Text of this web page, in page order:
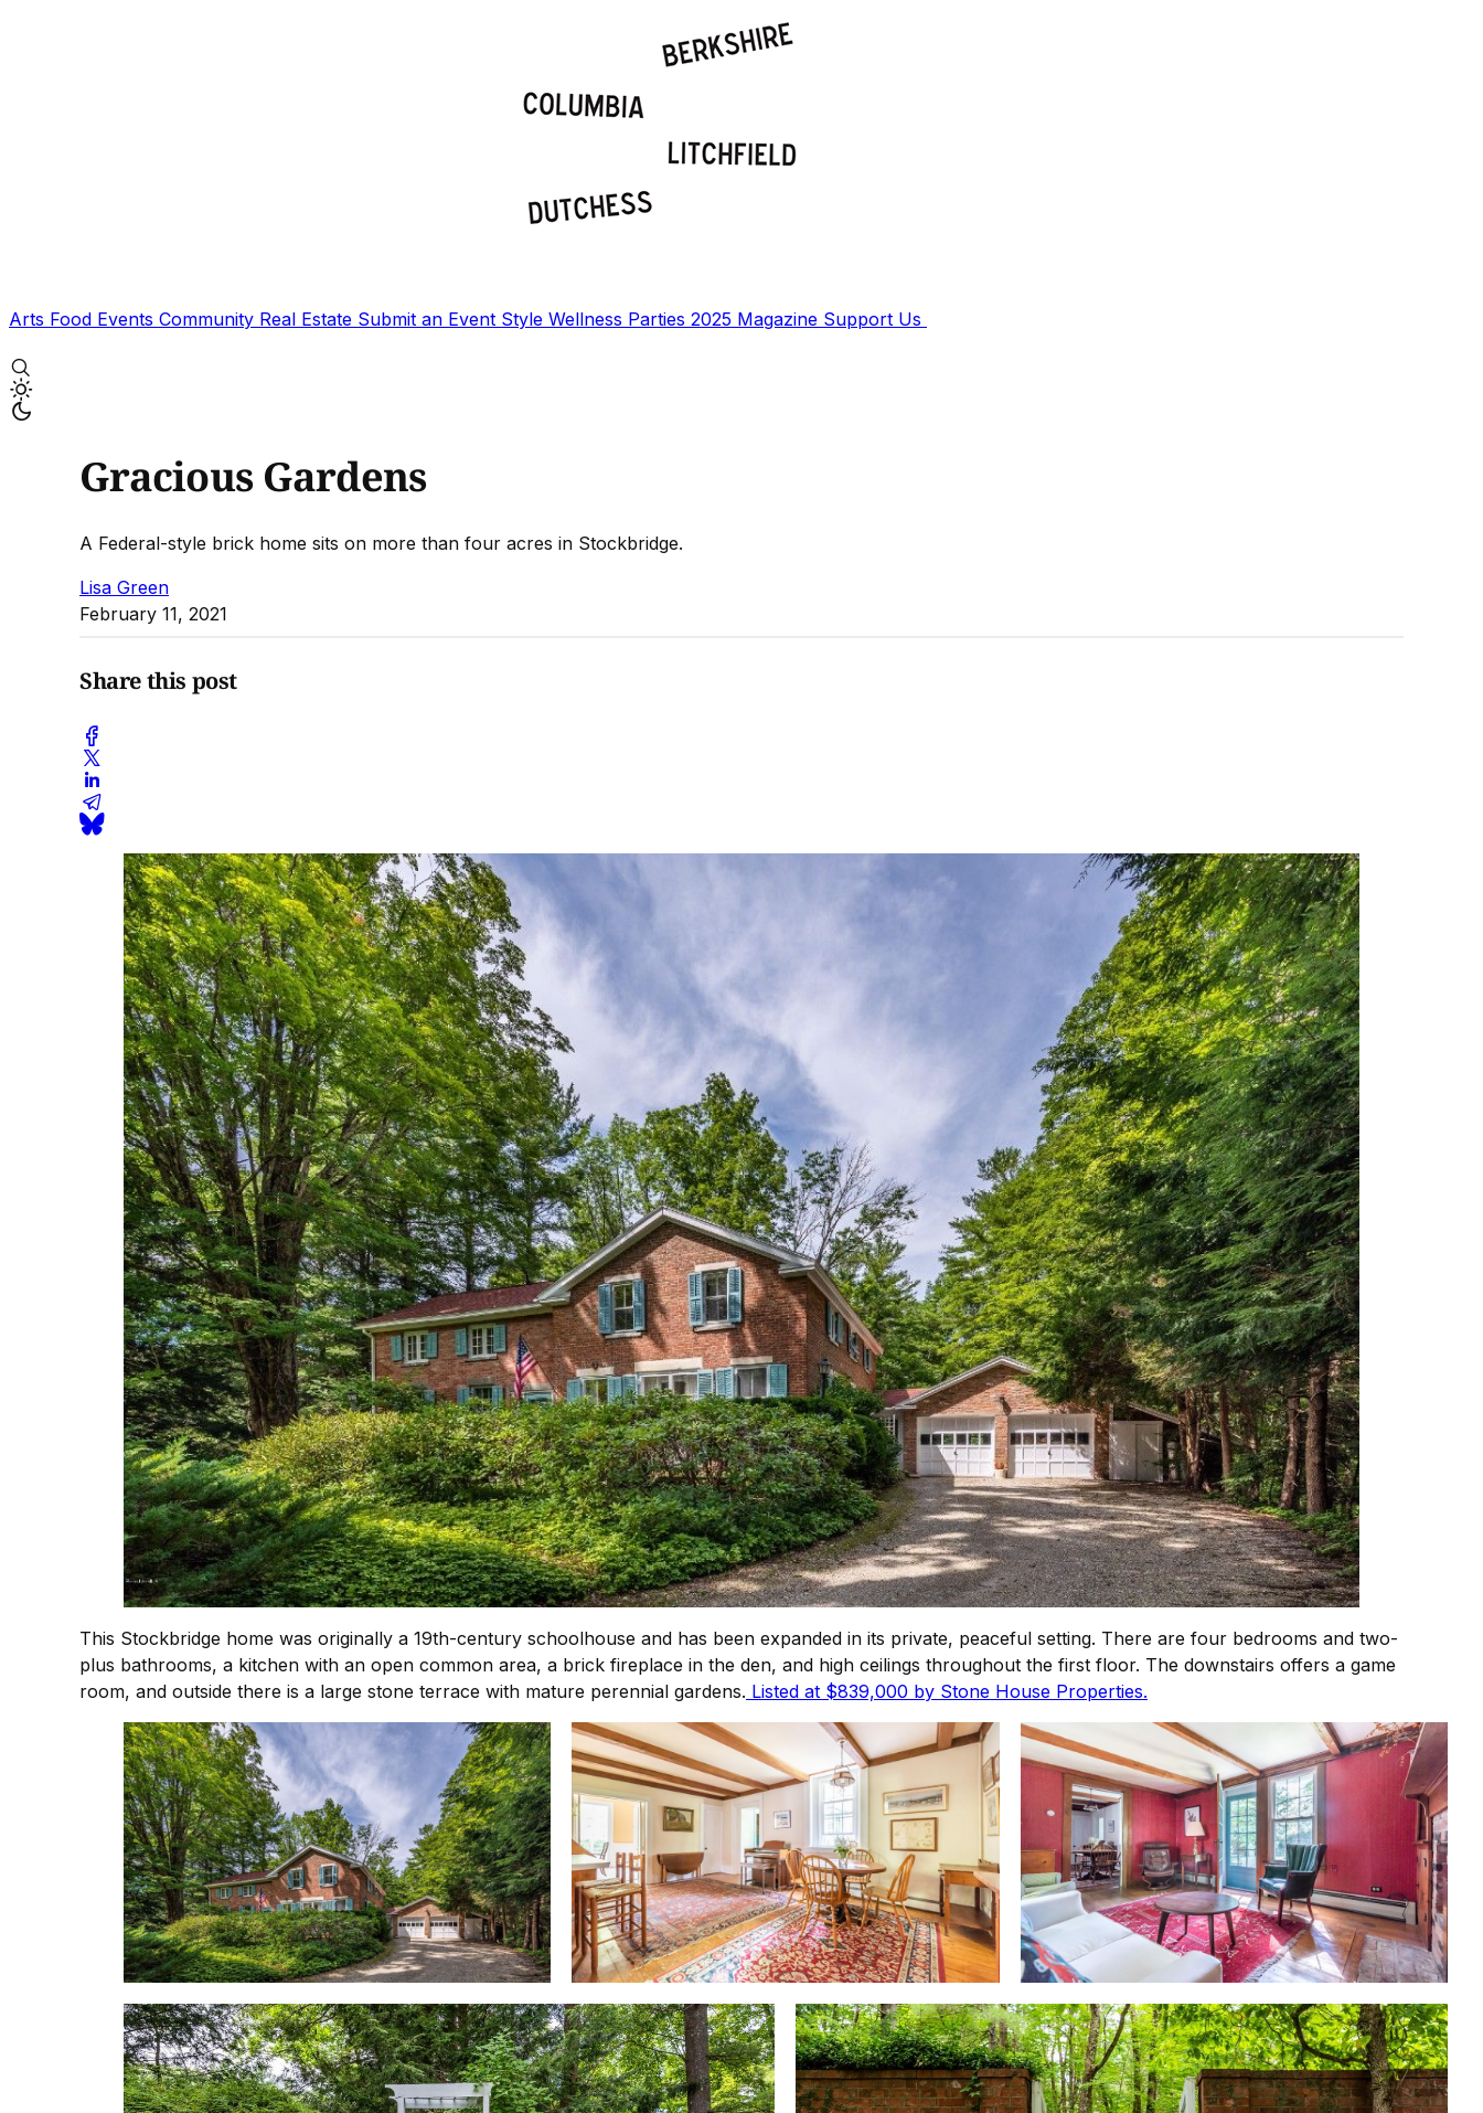
Arts Food Events Community Real Estate Submit an Event Style Wellness Parties 2025 Magazine Support Us
Gracious Gardens
A Federal-style brick home sits on more than four acres in Stockbridge.
Lisa Green
February 11, 2021
Share this post
This Stockbridge home was originally a 19th-century schoolhouse and has been expanded in its private, peaceful setting. There are four bedrooms and two-
plus bathrooms, a kitchen with an open common area, a brick fireplace in the den, and high ceilings throughout the first floor. The downstairs offers a game
room, and outside there is a large stone terrace with mature perennial gardens. Listed at $839,000 by Stone House Properties.